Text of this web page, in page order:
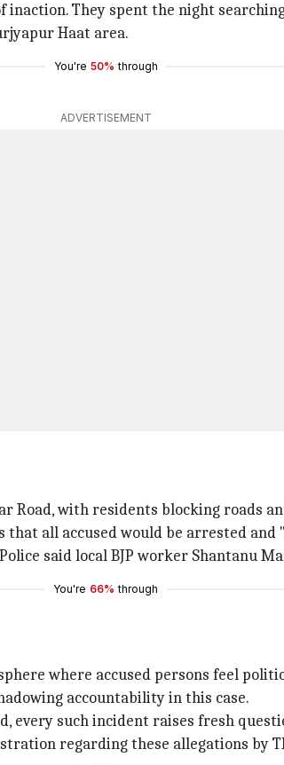
They spent the night
Haat area.
You're 50% through
ADVERTISEMENT
Road, with residents blocking roads
all accused would be arrested and
said local BJP worker Shantanu
You're 66% through
where accused persons feel
accountability in this case.
such incident raises fresh
regarding these allegations by